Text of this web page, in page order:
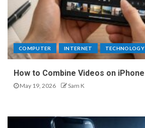
COMPUTER INTERNET TECHNOLOGY
How to Combine Videos on iPhone
May 19, 2026 Sam K